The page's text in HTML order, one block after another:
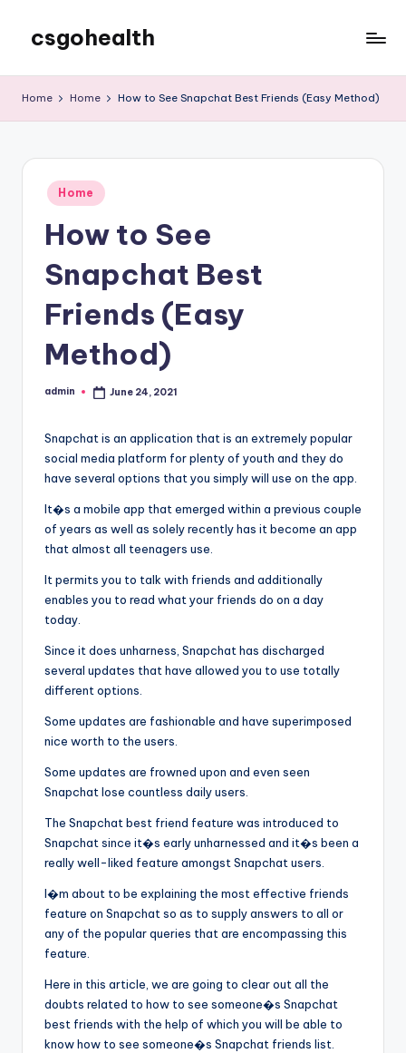
content
csgohealth
Home Home How to See Snapchat Best Friends (Easy Method)
Posted
in
Home
How to See
Snapchat Best
Friends (Easy
Method)
Posted
admin June 24, 2021
Snapchat is an application that is an extremely popular
social media platform for plenty of youth and they do
have several options that you simply will use on the app.
It�s a mobile app that emerged within a previous couple
of years as well as solely recently has it become an app
that almost all teenagers use.
It permits you to talk with friends and additionally
enables you to read what your friends do on a day
today.
Since it does unharness, Snapchat has discharged
several updates that have allowed you to use totally
different options.
Some updates are fashionable and have superimposed
nice worth to the users.
Some updates are frowned upon and even seen
Snapchat lose countless daily users.
The Snapchat best friend feature was introduced to
Snapchat since it�s early unharnessed and it�s been a
really well-liked feature amongst Snapchat users.
I�m about to be explaining the most effective friends
feature on Snapchat so as to supply answers to all or
any of the popular queries that are encompassing this
feature.
Here in this article, we are going to clear out all the
doubts related to how to see someone�s Snapchat
best friends with the help of which you will be able to
know how to see someone�s Snapchat friends list.